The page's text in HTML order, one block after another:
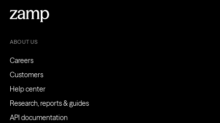
ABOUT US
Careers
Customers
Help center
Research, reports & guides
API documentation